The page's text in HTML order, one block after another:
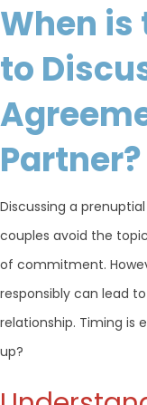
When is
to
Partner?
Discussing a
couples avoid the
of commitment.
responsibly can lead
relationship. Timing is
up?